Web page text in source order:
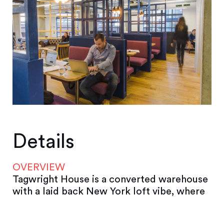
Details
OVERVIEW
Tagwright House is a converted warehouse
with a laid back New York loft vibe, where